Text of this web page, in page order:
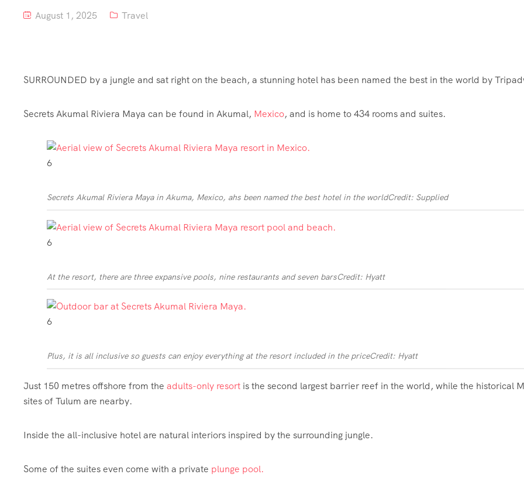
August 1, 2025 Travel
SURROUNDED by a jungle and sat right on the beach, a stunning hotel has been named the best in the world by
Secrets Akumal Riviera Maya can be found in Akumal, Mexico, and is home to 434 rooms and suites.
6
Secrets Akumal Riviera Maya in Akuma, Mexico, ahs been named the best hotel in the worldCredit: Supplied
6
At the resort, there are three expansive pools, nine restaurants and seven barsCredit: Hyatt
6
Plus, it is all inclusive so guests can enjoy everything at the resort included in the priceCredit: Hyatt
Just 150 metres offshore from the adults-only resort is the second largest barrier reef in the world, while the historical
sites of Tulum are nearby.
Inside the all-inclusive hotel are natural interiors inspired by the surrounding jungle.
Some of the suites even come with a private plunge pool.